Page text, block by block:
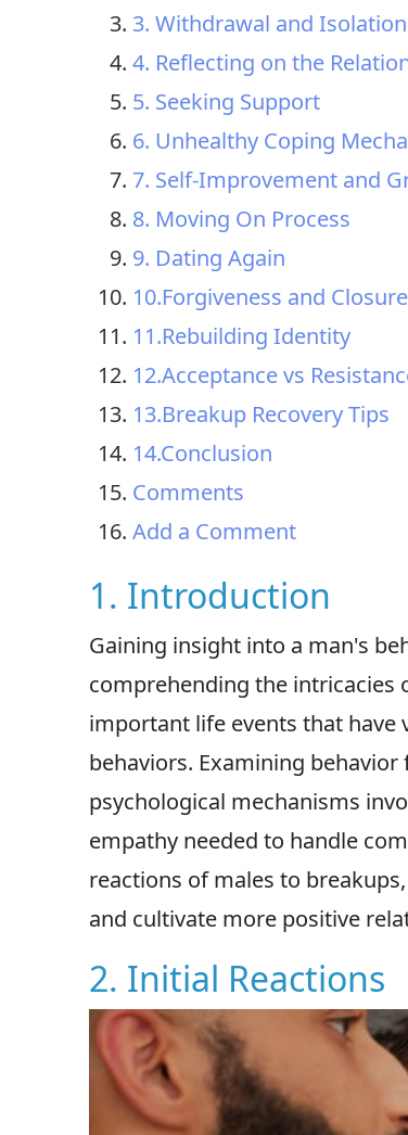
3. Withdrawal and Isolation
4. Reflecting on the
5. Seeking Support
6. Unhealthy Coping
7. Self-Improvement and
8. Moving On Process
9. Dating Again
10.Forgiveness and Closure
11.Rebuilding Identity
12.Acceptance vs
13.Breakup Recovery Tips
14.Conclusion
Comments
Add a Comment
1. Introduction
Gaining insight into a man's
comprehending the intricacies
important life events that have
behaviors. Examining
psychological mechanisms
empathy needed to handle
reactions of males to
and cultivate more positive
2. Initial Reactions